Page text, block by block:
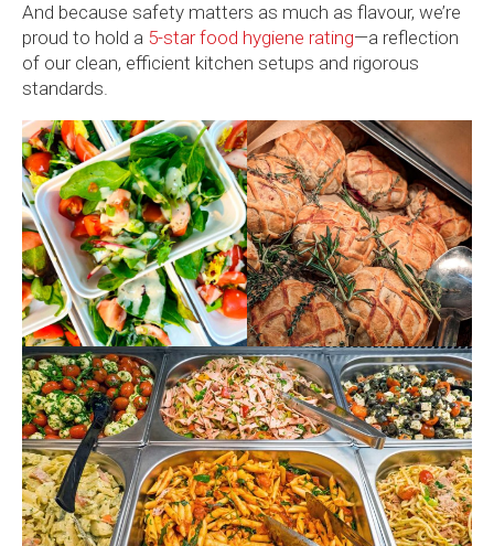
And because safety matters as much as flavour, we’re
proud to hold a 5-star food hygiene rating—a reflection
of our clean, efficient kitchen setups and rigorous
standards.